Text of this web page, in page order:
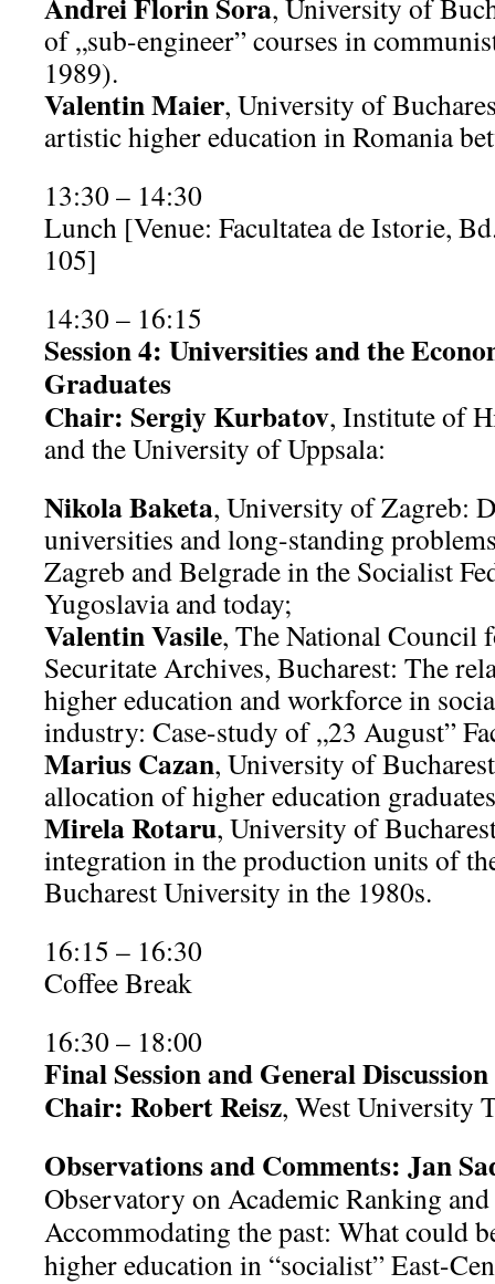
, University of
of „sub-engineer” courses in
1989).
Valentin Maier, University of
artistic higher education in Romania
13:30 – 14:30
Lunch [Venue: Facultatea de Istorie,
105]
14:30 – 16:15
Session 4: Universities and the
Graduates
Chair: Sergiy Kurbatov, Institute of
and the University of Uppsala:
Nikola Baketa, University of Zagreb:
universities and long-standing
Zagreb and Belgrade in the Socialist
Yugoslavia and today;
Valentin Vasile, The National Council
Securitate Archives, Bucharest: The
higher education and workforce in
industry: Case-study of „23 August”
Marius Cazan, University of
allocation of higher education
Mirela Rotaru, University of
integration in the production units of
Bucharest University in the 1980s.
16:15 – 16:30
Coffee Break
16:30 – 18:00
Final Session and General Discussion
Chair: Robert Reisz, West University
Observations and Comments: Jan
Observatory on Academic Ranking
Accommodating the past: What could
higher education in “socialist” East-